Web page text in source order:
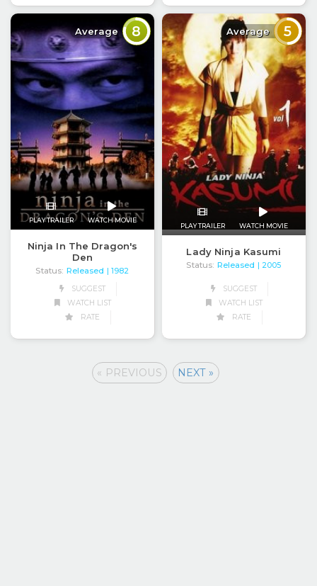
Average 8
PLAY TRAILER WATCH MOVIE
Ninja In The Dragon's
Den
Status: Released
| 1982
SUGGEST
WATCH LIST
RATE
Average 5
PLAY TRAILER WATCH MOVIE
Lady Ninja Kasumi
Status: Released | 2005
SUGGEST
WATCH LIST
RATE
« PREVIOUS NEXT »